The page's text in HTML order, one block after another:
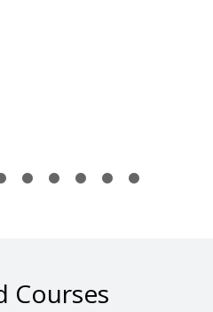
Courses